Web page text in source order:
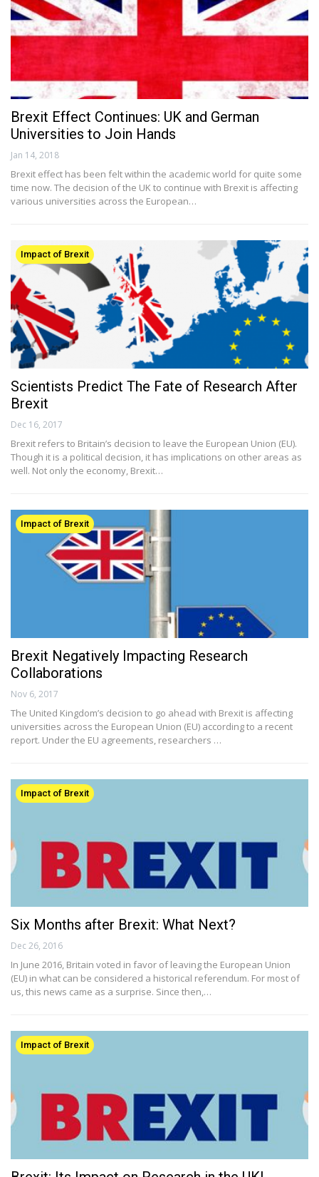
Brexit Effect Continues: UK and German
Universities to Join Hands
Jan 14, 2018
Brexit effect has been felt within the academic world for quite some
time now. The decision of the UK to continue with Brexit is affecting
various universities across the European…
Impact of Brexit
Scientists Predict The Fate of Research After
Brexit
Dec 16, 2017
Brexit refers to Britain’s decision to leave the European Union (EU).
Though it is a political decision, it has implications on other areas as
well. Not only the economy, Brexit…
Impact of Brexit
Brexit Negatively Impacting Research
Collaborations
Nov 6, 2017
The United Kingdom’s decision to go ahead with Brexit is affecting
universities across the European Union (EU) according to a recent
report. Under the EU agreements, researchers …
Impact of Brexit
Six Months after Brexit: What Next?
Dec 26, 2016
In June 2016, Britain voted in favor of leaving the European Union
(EU) in what can be considered a historical referendum. For most of
us, this news came as a surprise. Since then,…
Impact of Brexit